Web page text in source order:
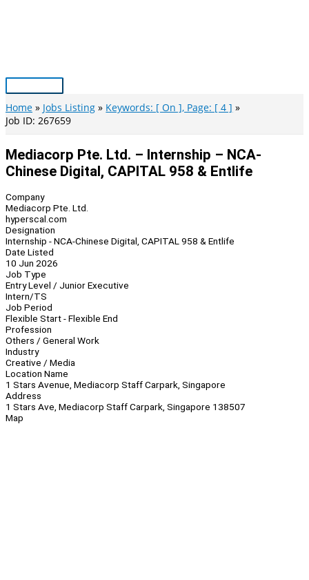
Main
Menu
Home Jobs Listing
Keywords: [ On ], Page: [ 4 ]
Job ID: 267659
Mediacorp Pte. Ltd. – Internship – NCA-
Chinese Digital, CAPITAL 958 & Entlife
Company
Mediacorp Pte. Ltd.
hyperscal.com
Designation
Internship - NCA-Chinese Digital, CAPITAL 958 & Entlife
Date Listed
10 Jun 2026
Job Type
Entry Level / Junior Executive
Intern/TS
Job Period
Flexible Start - Flexible End
Profession
Others / General Work
Industry
Creative / Media
Location Name
1 Stars Avenue, Mediacorp Staff Carpark, Singapore
Address
1 Stars Ave, Mediacorp Staff Carpark, Singapore 138507
Map